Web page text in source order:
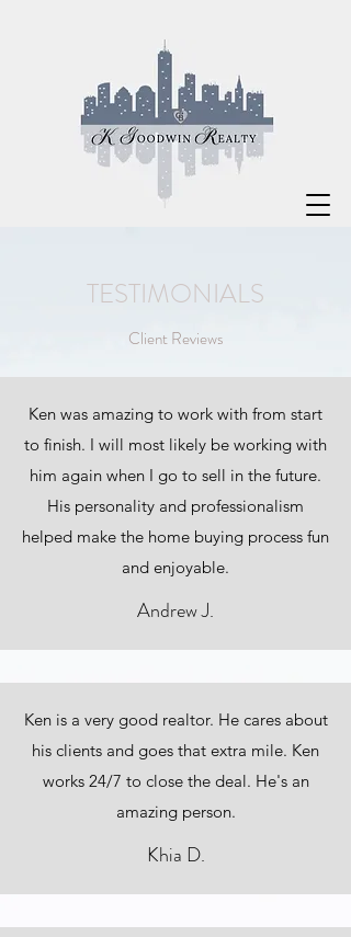
TESTIMONIALS
Client Reviews
Ken was amazing to work with from start
to finish. I will most likely be working with
him again when I go to sell in the future.
His personality and professionalism
helped make the home buying process fun
and enjoyable.
Andrew J.
Ken is a very good realtor. He cares about
his clients and goes that extra mile. Ken
works 24/7 to close the deal. He's an
amazing person.
Khia D.